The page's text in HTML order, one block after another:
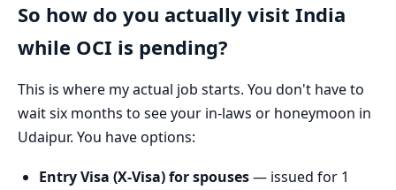
So how do you actually visit India
while OCI is pending?
This is where my actual job starts. You don't have to
wait six months to see your in-laws or honeymoon in
Udaipur. You have options:
Entry Visa (X-Visa) for spouses— issued for 1